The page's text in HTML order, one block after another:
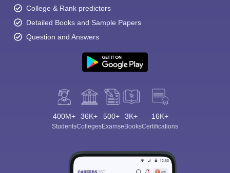
College & Rank predictors
Detailed Books and Sample Papers
Question and Answers
400M+
Students
36K+
Colleges
500+
Exams
3K+
eBooks
16K+
Certifications